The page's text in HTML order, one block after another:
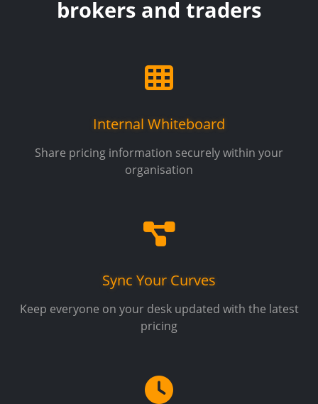
brokers and traders
Internal Whiteboard
Share pricing information securely within your
organisation
Sync Your Curves
Keep everyone on your desk updated with the latest
pricing